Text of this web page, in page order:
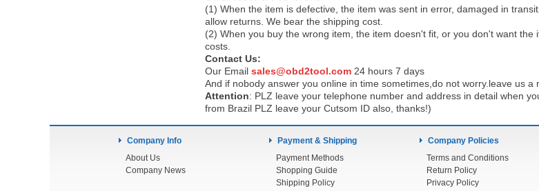
(1) When the item is defective, the item was sent in error, damaged in
allow returns. We bear the shipping cost.
(2) When you buy the wrong item, the item doesn't fit, or you don't want
costs.
Contact Us:
Our Email sales@obd2tool.com 24 hours 7 days
And if nobody answer you online in time sometimes,do not worry.leave us
Attention: PLZ leave your telephone number and address in detail when
from Brazil PLZ leave your Cutsom ID also, thanks!)
Company Info
About Us
Company News
Payment & Shipping
Payment Methods
Shopping Guide
Shipping Policy
Company Policies
Terms and Conditions
Return Policy
Privacy Policy